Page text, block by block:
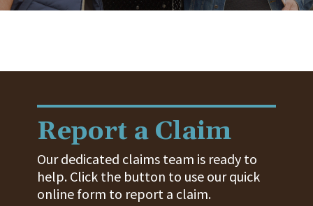
Report a Claim
Our dedicated claims team is ready to
help. Click the button to use our quick
online form to report a claim.